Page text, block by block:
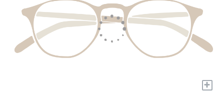
+